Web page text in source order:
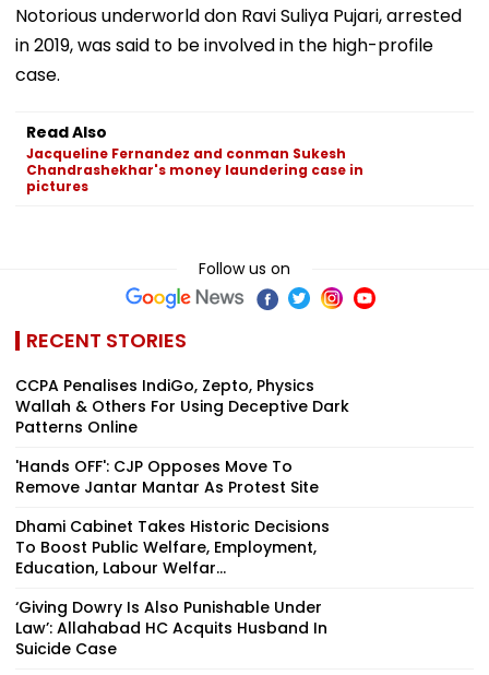
Notorious underworld don Ravi Suliya Pujari, arrested
in 2019, was said to be involved in the high-profile
case.
Read Also
Jacqueline Fernandez and conman Sukesh
Chandrashekhar's money laundering case in
pictures
Follow us on
RECENT STORIES
CCPA Penalises IndiGo, Zepto, Physics
Wallah & Others For Using Deceptive Dark
Patterns Online
'Hands OFF': CJP Opposes Move To
Remove Jantar Mantar As Protest Site
Dhami Cabinet Takes Historic Decisions
To Boost Public Welfare, Employment,
Education, Labour Welfar...
‘Giving Dowry Is Also Punishable Under
Law’: Allahabad HC Acquits Husband In
Suicide Case